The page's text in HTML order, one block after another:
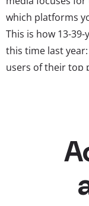
which platforms
This is how 13-
this time last
users of their top